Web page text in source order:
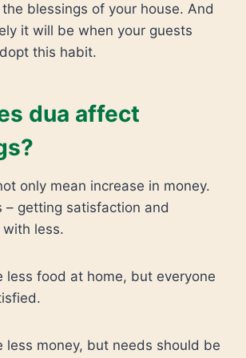
blessings of your house. And
it will be when your guests
this habit.
dua affect
only mean increase in money.
– getting satisfaction and
less.
less food at home, but everyone
less money, but needs should be